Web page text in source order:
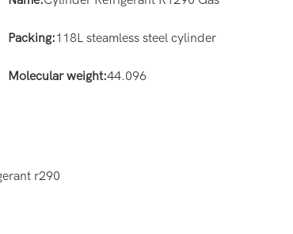
Packing:118L steamless steel cylinder
Molecular weight:44.096
r290